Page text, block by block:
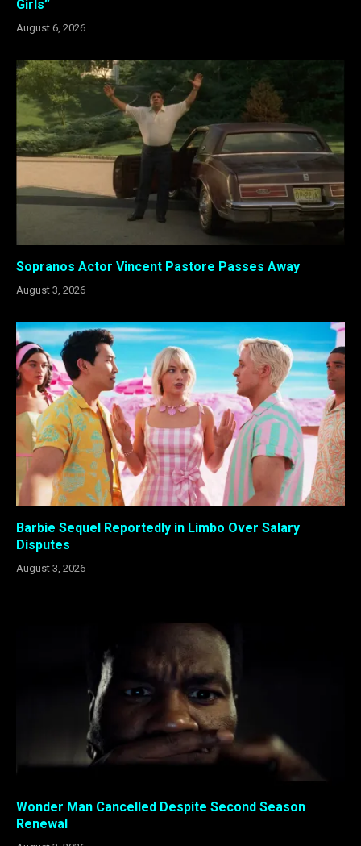
Girls”
August 6, 2026
Sopranos Actor Vincent Pastore Passes Away
August 3, 2026
Barbie Sequel Reportedly in Limbo Over Salary
Disputes
August 3, 2026
Wonder Man Cancelled Despite Second Season
Renewal